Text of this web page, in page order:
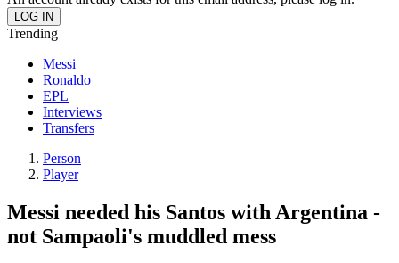
Trending
Messi
Ronaldo
EPL
Interviews
Transfers
Person
Player
Messi needed his Santos with Argentina -
not Sampaoli's muddled mess